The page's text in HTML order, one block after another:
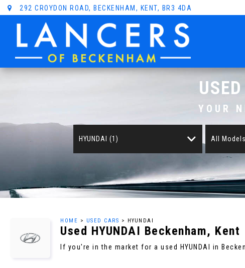
292 CROYDON ROAD, BECKENHAM, KENT, BR3 4DA
USED
YOUR
HYUNDAI (1) All Models
HOME > USED CARS > HYUNDAI
Used HYUNDAI Beckenham, Kent
If you're in the market for a used HYUNDAI in